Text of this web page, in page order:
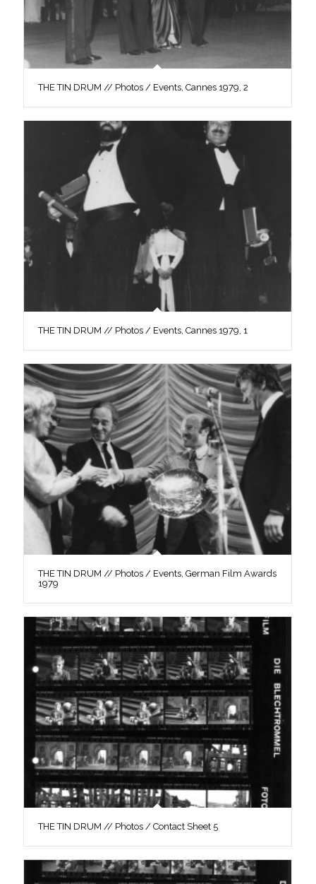
THE TIN DRUM // Photos / Events, Cannes 1979, 2
THE TIN DRUM // Photos / Events, Cannes 1979, 1
THE TIN DRUM // Photos / Events, German Film Awards
1979
THE TIN DRUM // Photos / Contact Sheet 5